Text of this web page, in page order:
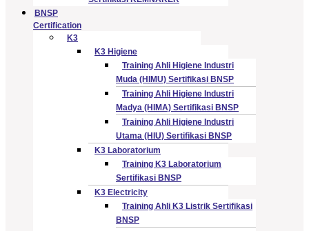
BNSP
Certification
K3
K3 Higiene
Training Ahli Higiene Industri
Muda (HIMU) Sertifikasi BNSP
Training Ahli Higiene Industri
Madya (HIMA) Sertifikasi BNSP
Training Ahli Higiene Industri
Utama (HIU) Sertifikasi BNSP
K3 Laboratorium
Training K3 Laboratorium
Sertifikasi BNSP
K3 Electricity
Training Ahli K3 Listrik Sertifikasi
BNSP